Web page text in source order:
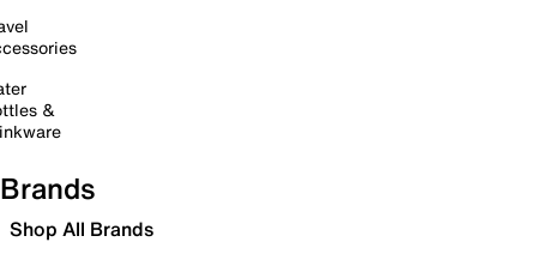
&
Brands
Shop All Brands